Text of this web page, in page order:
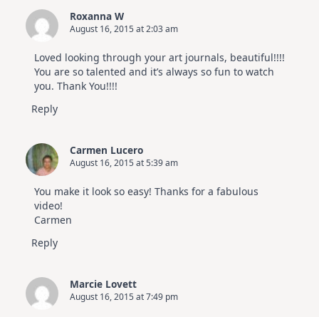
Roxanna W
August 16, 2015 at 2:03 am
Loved looking through your art journals, beautiful!!!!
You are so talented and it’s always so fun to watch
you. Thank You!!!!
Reply
Carmen Lucero
August 16, 2015 at 5:39 am
You make it look so easy! Thanks for a fabulous
video!
Carmen
Reply
Marcie Lovett
August 16, 2015 at 7:49 pm